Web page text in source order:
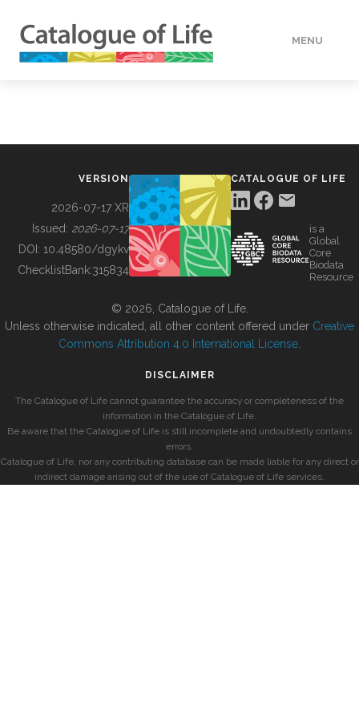
MENU
BUILDING COL
VERSION
2026-07-17 XR
Issued: 2026-07-17
DOI: 10.48580/dgykv
ChecklistBank:315834
CATALOGUE OF LIFE
is a
Global
Core
Biodata
Resource
© 2026, Catalogue of Life.
Unless otherwise indicated, all other content offered under Creative
Commons Attribution 4.0 International License
DISCLAIMER
The Catalogue of Life cannot guarantee the accuracy or completeness of the
information in the Catalogue of Life.
Be aware that the Catalogue of Life is still incomplete and undoubtedly contains
errors.
Catalogue of Life, nor any contributing database can be made liable for any direct or
indirect damage arising out of the use of Catalogue of Life services.